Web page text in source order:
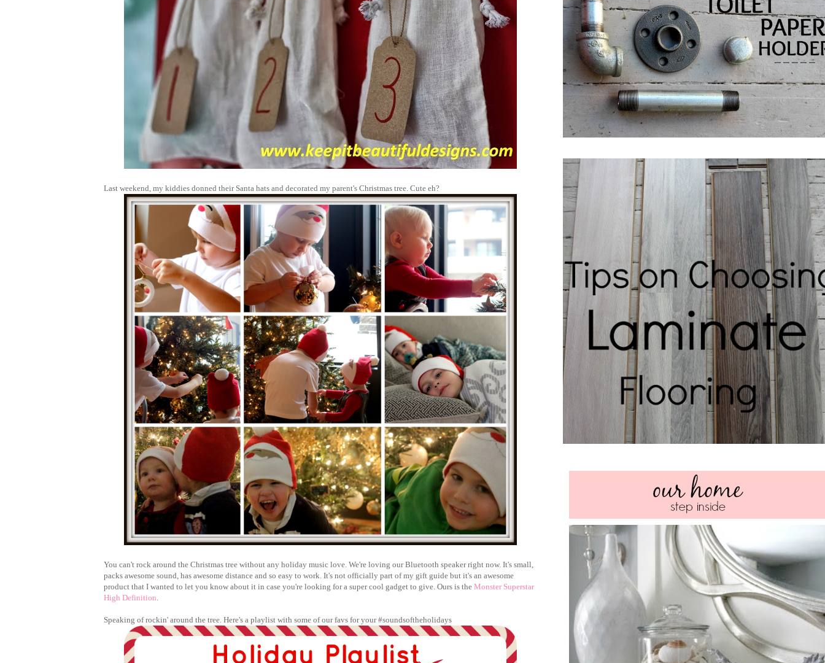
Last weekend, my kiddies donned their Santa hats and decorated my parent's Christmas tree. Cute eh?
You can't rock around the Christmas tree without any holiday music love. We're loving our Bluetooth speaker right now. It's small,
packs awesome sound, has awesome distance and so easy to work. It's not officially part of my gift guide but it's an awesome
product that I wanted to let you know about it in case you're looking for a super cool gadget to give. Ours is the Monster Superstar
High Definition
Speaking of rockin' around the tree. Here's a playlist with some of our favs for your #soundsoftheholidays